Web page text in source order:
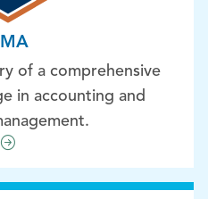
of a comprehensive
in accounting and